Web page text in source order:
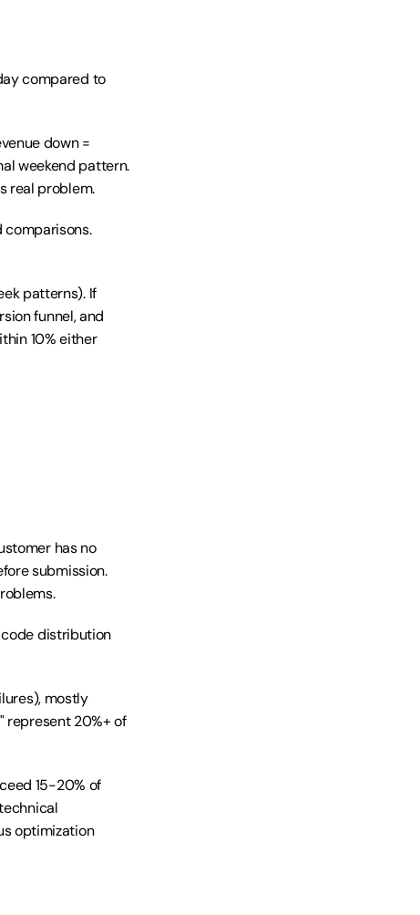
compared to
down =
weekend pattern.
real problem.
comparisons.
patterns). If
funnel, and
10% either
has no
submission.
distribution
mostly
represent 20%+ of
15-20% of
optimization